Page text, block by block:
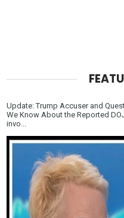
Update: Trump Accuser and
We Know About the Reported
invo...